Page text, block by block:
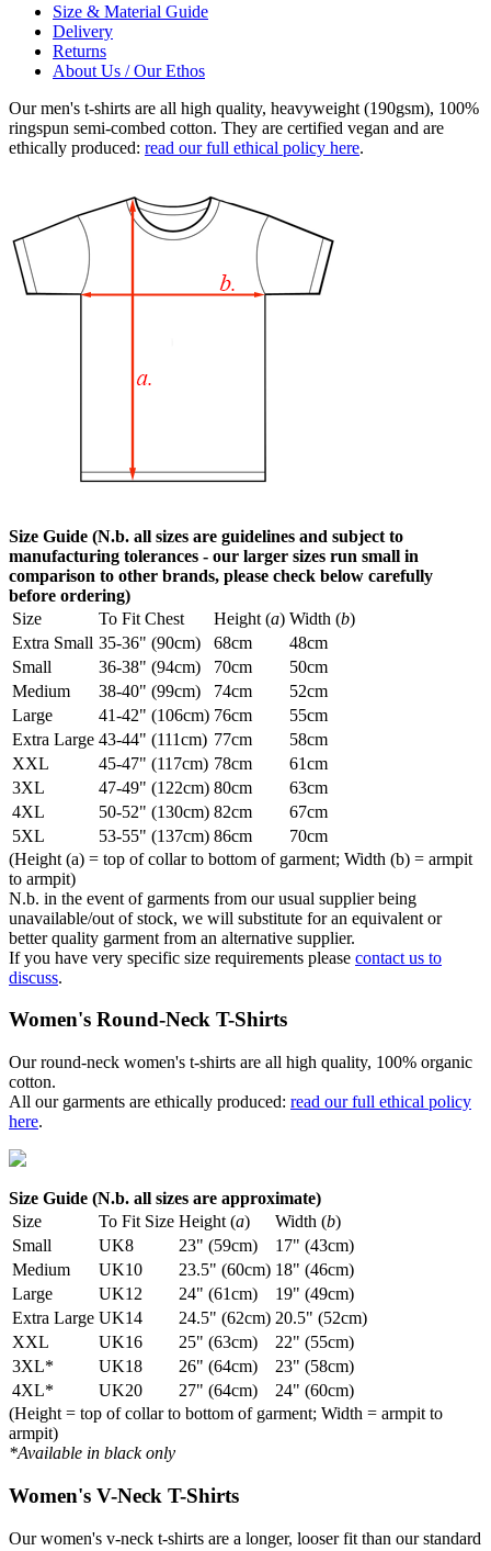
Size & Material Guide
Delivery
Returns
About Us / Our Ethos
Our men's t-shirts are all high quality, heavyweight (190gsm), 100%
ringspun semi-combed cotton. They are certified vegan and are
ethically produced: read our full ethical policy here.
Size Guide (N.b. all sizes are guidelines and subject to
manufacturing tolerances - our larger sizes run small in
comparison to other brands, please check below carefully
before ordering)
Size
To Fit Chest Height (a) Width (b)
Extra Small 35-36" (90cm) 68cm
48cm
Small
36-38" (94cm) 70cm
50cm
Medium
38-40" (99cm) 74cm
52cm
Large
41-42" (106cm) 76cm
55cm
Extra Large 43-44" (111cm) 77cm
58cm
XXL
45-47" (117cm) 78cm
61cm
3XL
47-49" (122cm) 80cm
63cm
4XL
50-52" (130cm) 82cm
67cm
5XL
53-55" (137cm) 86cm
70cm
(Height (a) = top of collar to bottom of garment; Width (b) = armpit
to armpit)
N.b. in the event of garments from our usual supplier being
unavailable/out of stock, we will substitute for an equivalent or
better quality garment from an alternative supplier.
If you have very specific size requirements please contact us to
discuss.
Women's Round-Neck T-Shirts
Our round-neck women's t-shirts are all high quality, 100% organic
cotton.
All our garments are ethically produced: read our full ethical policy
here.
Size Guide (N.b. all sizes are approximate)
Size
To Fit Size Height (a) Width (b)
Small
UK8 23" (59cm)
17" (43cm)
Medium
UK10 23.5" (60cm) 18" (46cm)
Large
UK12 24" (61cm)
19" (49cm)
Extra Large UK14 24.5" (62cm) 20.5" (52cm)
XXL
UK16 25" (63cm)
22" (55cm)
3XL*
UK18 26" (64cm)
23" (58cm)
4XL*
UK20 27" (64cm)
24" (60cm)
(Height = top of collar to bottom of garment; Width = armpit to
armpit)
*Available in black only
Women's V-Neck T-Shirts
Our women's v-neck t-shirts are a longer, looser fit than our standard